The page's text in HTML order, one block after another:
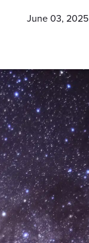
June 03, 2025